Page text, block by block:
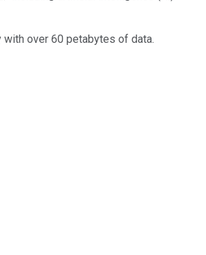
over 60 petabytes of data.